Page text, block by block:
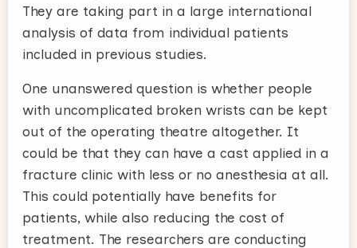
They are taking part in a large international
analysis of data from individual patients
included in previous studies.
One unanswered question is whether people
with uncomplicated broken wrists can be kept
out of the operating theatre altogether. It
could be that they can have a cast applied in a
fracture clinic with less or no anesthesia at all.
This could potentially have benefits for
patients, while also reducing the cost of
treatment. The researchers are conducting